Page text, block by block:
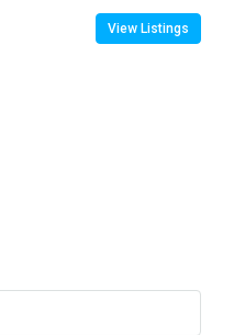
View Listings